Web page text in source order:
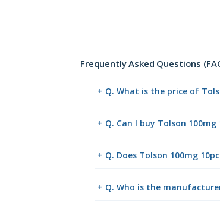
Frequently Asked Questions
+ Q. What is the price of
+ Q. Can I buy Tolson
+ Q. Does Tolson 100mg
+ Q. Who is the